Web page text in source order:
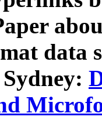
data